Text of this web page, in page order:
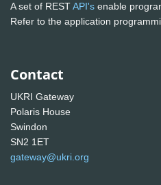
A set of RESTAPI's enable
Refer to the application
Contact
UKRI Gateway
Polaris House
Swindon
SN2 1ET
gateway@ukri.org